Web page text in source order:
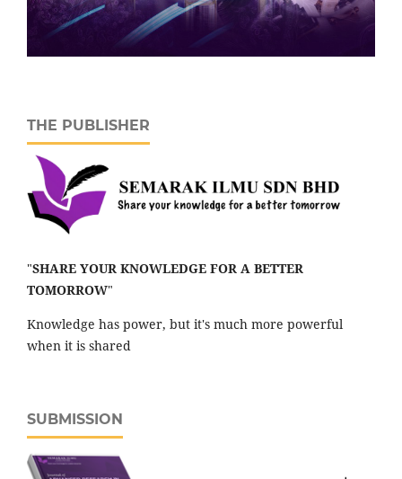
THE PUBLISHER
"SHARE YOUR KNOWLEDGE FOR A BETTER
TOMORROW"
Knowledge has power, but it's much more powerful
when it is shared
SUBMISSION